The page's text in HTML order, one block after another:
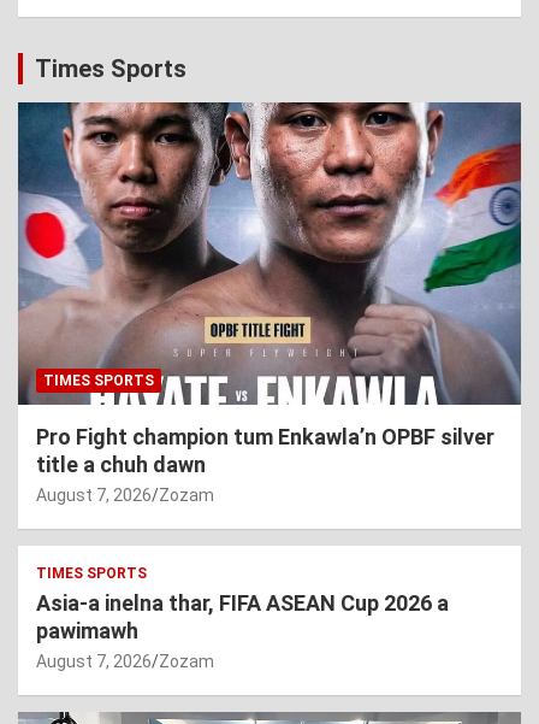
Times Sports
TIMES SPORTS
Pro Fight champion tum Enkawla’n OPBF silver
title a chuh dawn
August 7, 2026 Zozam
TIMES SPORTS
Asia-a inelna thar, FIFA ASEAN Cup 2026 a
pawimawh
August 7, 2026 Zozam